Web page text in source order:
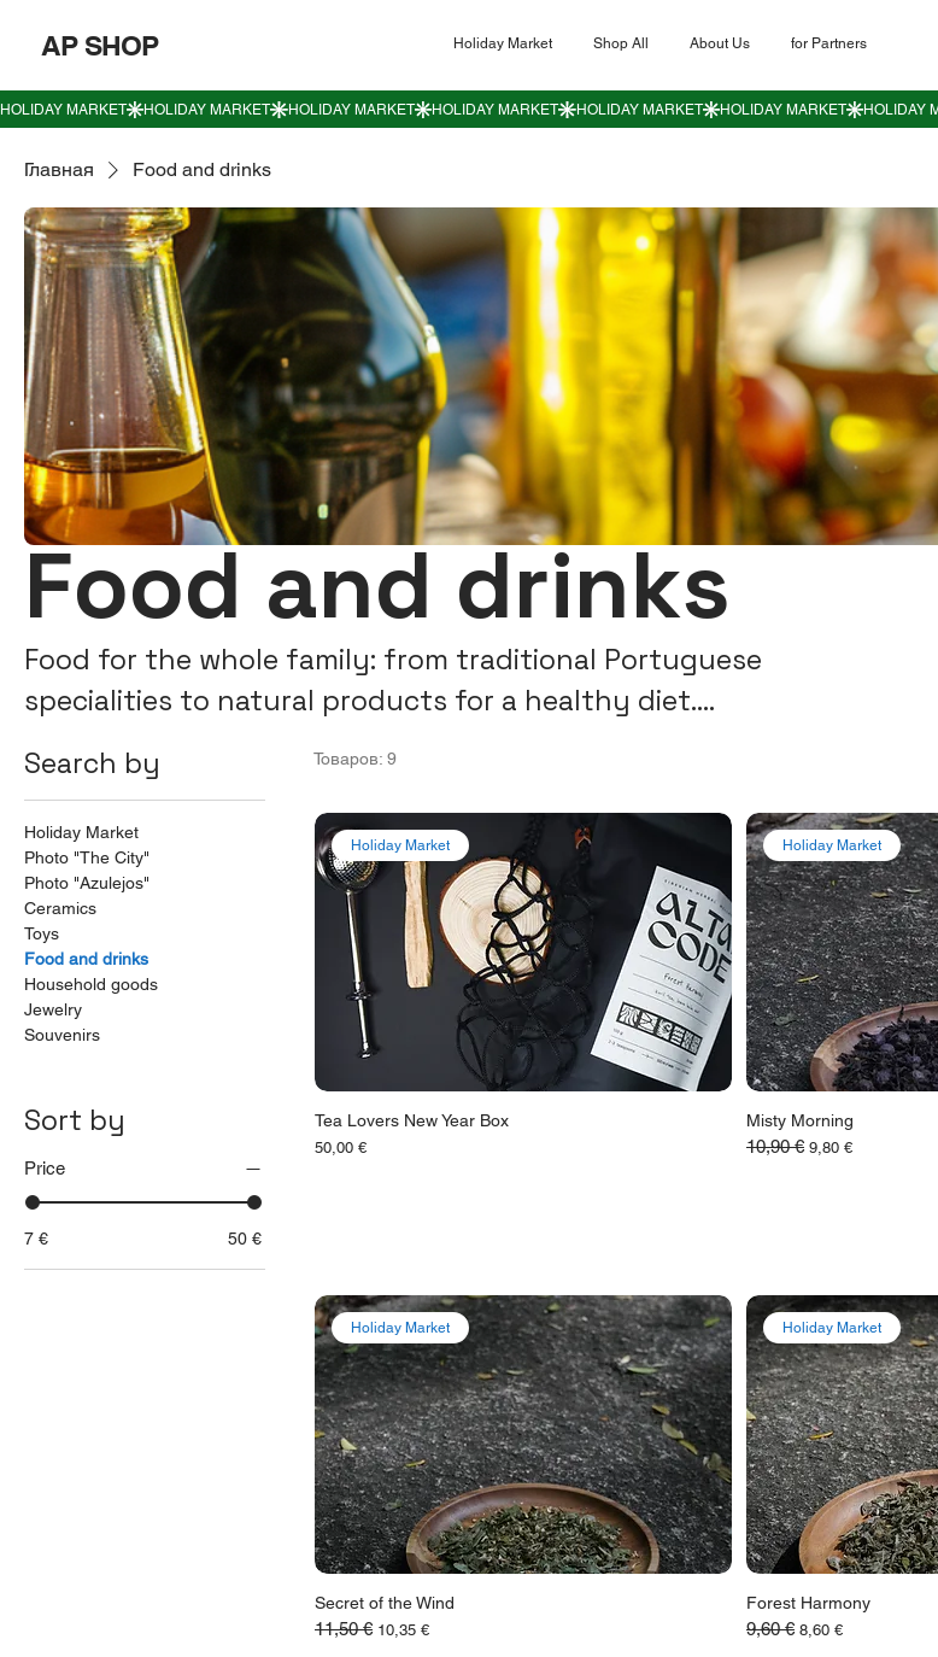
AP SHOP Holiday Market Shop All About Us for Partners
Главная Food and drinks
Food and drinks
Food for the whole family: from traditional Portuguese
specialities to natural products for a healthy diet.
Search by
Holiday Market
Photo "The City"
Photo "Azulejos"
Ceramics
Toys
Food and drinks
Household goods
Jewelry
Souvenirs
Sort by
Price
7 € 50 €
Товаров: 9
Holiday Market
Tea Lovers New Year Box
Цена
50,00 €
Holiday Market
Misty Morning
Обычная цена
10,90 € Цена со скидкой
9,80 €
Holiday Market
Secret of the Wind
Обычная цена
11,50 € Цена со скидкой
10,35 €
Holiday Market
Forest Harmony
Обычная цена
9,60 € Цена со скидкой
8,60 €